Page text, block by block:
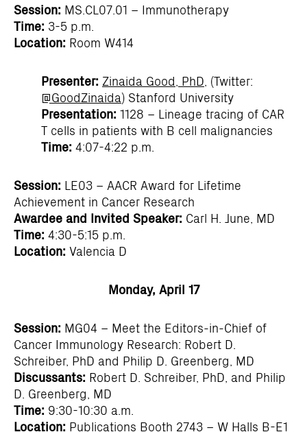
Session: MS.CL07.01 – Immunotherapy
Time: 3-5 p.m.
Location: Room W414
Presenter: Zinaida Good, PhD, (Twitter:
@GoodZinaida) Stanford University
Presentation: 1128 – Lineage tracing of CAR
T cells in patients with B cell malignancies
Time: 4:07-4:22 p.m.
Session: LE03 – AACR Award for Lifetime
Achievement in Cancer Research
Awardee and Invited Speaker: Carl H. June, MD
Time: 4:30-5:15 p.m.
Location: Valencia D
Monday, April 17
Session: MG04 – Meet the Editors-in-Chief of
Cancer Immunology Research: Robert D.
Schreiber, PhD and Philip D. Greenberg, MD
Discussants: Robert D. Schreiber, PhD, and Philip
D. Greenberg, MD
Time: 9:30-10:30 a.m.
Location: Publications Booth 2743 – W Halls B-E1